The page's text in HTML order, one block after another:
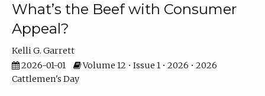
What’s the Beef with Consumer
Appeal?
Kelli G. Garrett
2026-01-01
Volume 12 • Issue 1 • 2026 • 2026
Cattlemen's Day